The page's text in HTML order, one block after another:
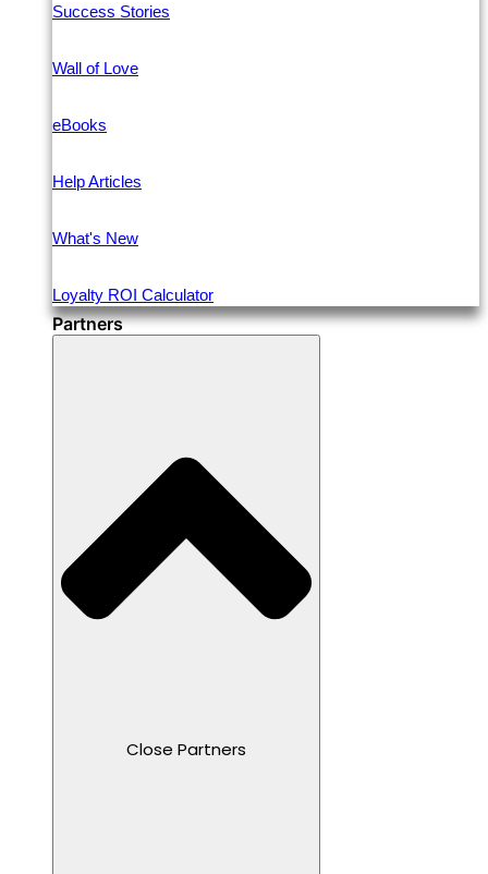
Success Stories
Wall of Love
eBooks
Help Articles
What's New
Loyalty ROI Calculator
Partners
Close Partners